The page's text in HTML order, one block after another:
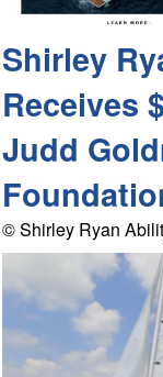
Shirley
Receives
Judd
© Shirley Ryan